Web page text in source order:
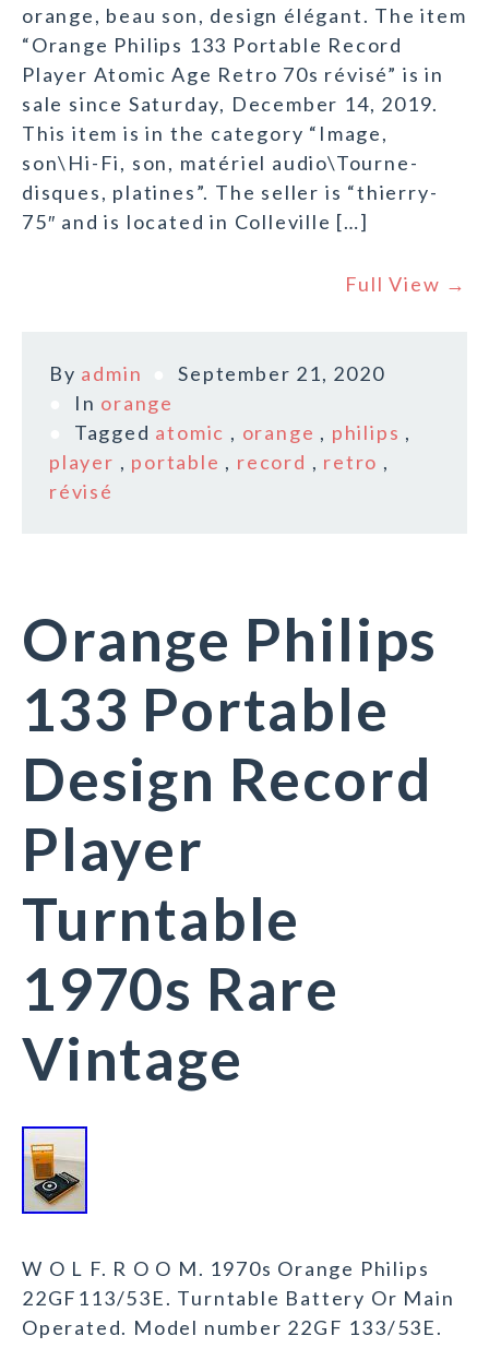
orange, beau son, design élégant. The item
“Orange Philips 133 Portable Record
Player Atomic Age Retro 70s révisé” is in
sale since Saturday, December 14, 2019.
This item is in the category “Image,
son\Hi-Fi, son, matériel audio\Tourne-
disques, platines”. The seller is “thierry-
75″ and is located in Colleville […]
Full View →
By admin
September 21, 2020
In orange
Tagged atomic , orange , philips ,
player , portable , record , retro ,
révisé
Orange Philips
133 Portable
Design Record
Player
Turntable
1970s Rare
Vintage
W O L F. R O O M. 1970s Orange Philips
22GF113/53E. Turntable Battery Or Main
Operated. Model number 22GF 133/53E.